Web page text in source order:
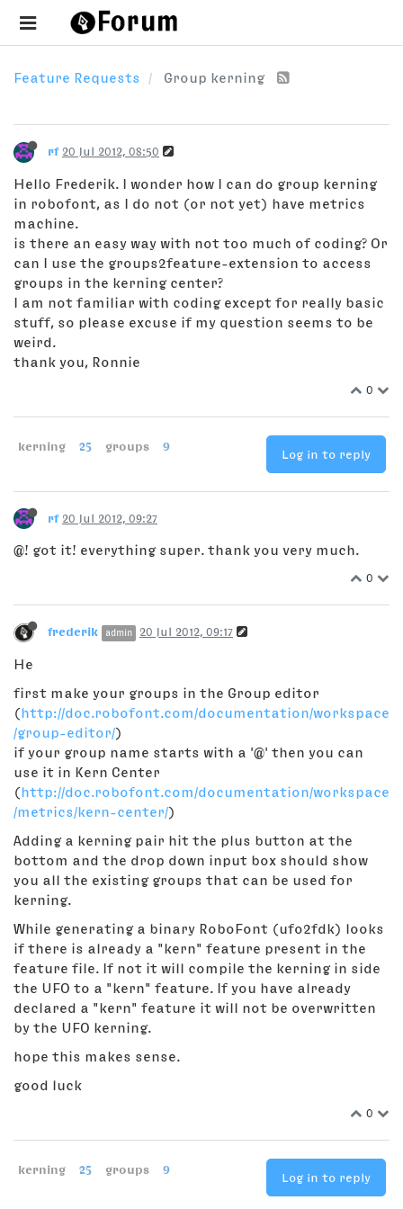
Feature Requests Group kerning
rf 20 Jul 2012, 08:50
Hello Frederik. I wonder how I can do group kerning
in robofont, as I do not (or not yet) have metrics
machine.
is there an easy way with not too much of coding? Or
can I use the groups2feature-extension to access
groups in the kerning center?
I am not familiar with coding except for really basic
stuff, so please excuse if my question seems to be
weird.
thank you, Ronnie
0
kerning 25 groups 9
Log in to reply
rf 20 Jul 2012, 09:27
@! got it! everything super. thank you very much.
0
frederik admin 20 Jul 2012, 09:17
He
first make your groups in the Group editor
(http://doc.robofont.com/documentation/workspace
/group-editor/)
if your group name starts with a '@' then you can
use it in Kern Center
(http://doc.robofont.com/documentation/workspace
/metrics/kern-center/)
Adding a kerning pair hit the plus button at the
bottom and the drop down input box should show
you all the existing groups that can be used for
kerning.
While generating a binary RoboFont (ufo2fdk) looks
if there is already a "kern" feature present in the
feature file. If not it will compile the kerning in side
the UFO to a "kern" feature. If you have already
declared a "kern" feature it will not be overwritten
by the UFO kerning.
hope this makes sense.
good luck
0
kerning 25 groups 9
Log in to reply